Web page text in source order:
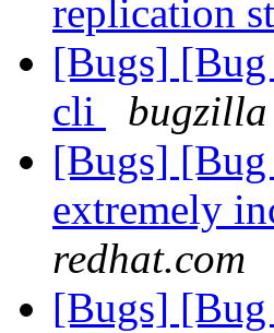
replication
[Bugs]
cli
[Bugs] [Bug
extremely
redhat.com
[Bugs] [Bug